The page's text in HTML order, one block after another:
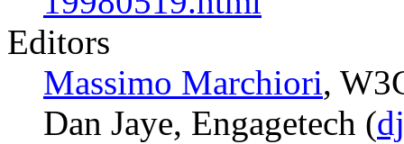
Editors
Massimo Marchiori,
Dan Jaye, Engagetech (